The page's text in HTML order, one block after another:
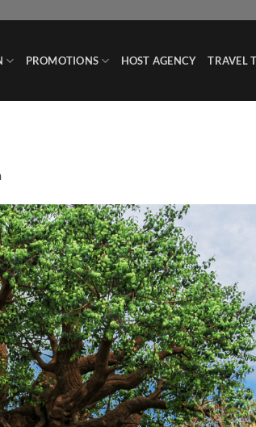
PROMOTIONS HOST AGENCY TRAVEL